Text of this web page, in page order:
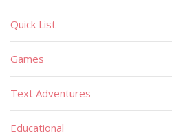
Quick List
Games
Text Adventures
Educational